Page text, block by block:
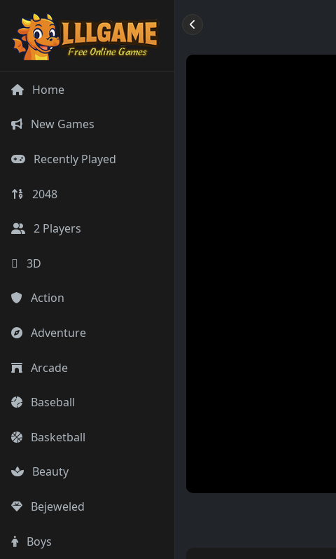
Home
New Games
Recently Played
2048
2 Players
3D
Action
Adventure
Arcade
Baseball
Basketball
Beauty
Bejeweled
Boys